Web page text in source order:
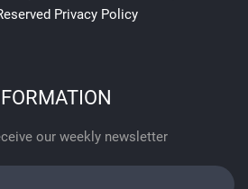
Privacy Policy
our weekly newsletter